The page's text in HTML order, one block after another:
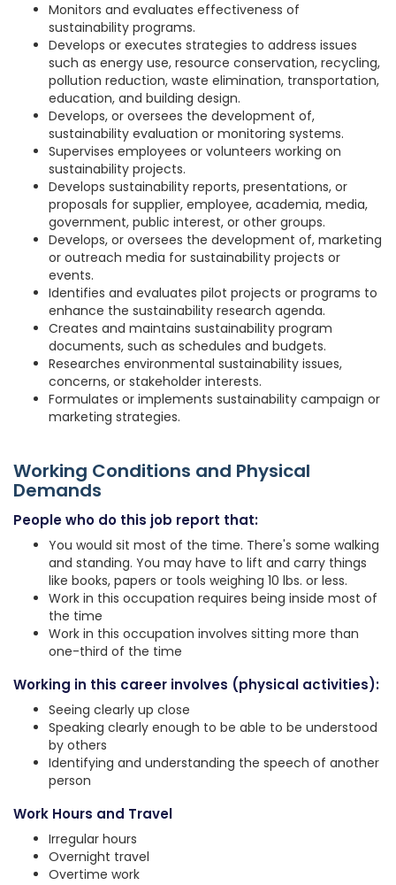
Monitors and evaluates effectiveness of
sustainability programs.
Develops or executes strategies to address issues
such as energy use, resource conservation, recycling,
pollution reduction, waste elimination, transportation,
education, and building design.
Develops, or oversees the development of,
sustainability evaluation or monitoring systems.
Supervises employees or volunteers working on
sustainability projects.
Develops sustainability reports, presentations, or
proposals for supplier, employee, academia, media,
government, public interest, or other groups.
Develops, or oversees the development of, marketing
or outreach media for sustainability projects or
events.
Identifies and evaluates pilot projects or programs to
enhance the sustainability research agenda.
Creates and maintains sustainability program
documents, such as schedules and budgets.
Researches environmental sustainability issues,
concerns, or stakeholder interests.
Formulates or implements sustainability campaign or
marketing strategies.
Working Conditions and Physical
Demands
People who do this job report that:
You would sit most of the time. There's some walking
and standing. You may have to lift and carry things
like books, papers or tools weighing 10 lbs. or less.
Work in this occupation requires being inside most of
the time
Work in this occupation involves sitting more than
one-third of the time
Working in this career involves (physical activities):
Seeing clearly up close
Speaking clearly enough to be able to be understood
by others
Identifying and understanding the speech of another
person
Work Hours and Travel
Irregular hours
Overnight travel
Overtime work